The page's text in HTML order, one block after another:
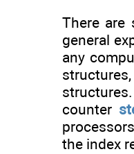
There are
general
any
counter
the index